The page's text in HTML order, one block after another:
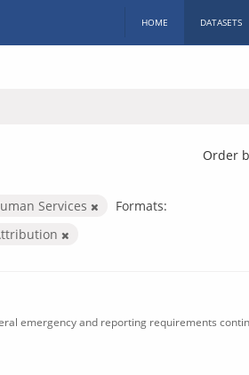
HOME DATASETS
Order
Services
Formats:
emergency and reporting requirements